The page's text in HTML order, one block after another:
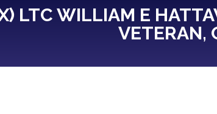
LTC WILLIAM E
VETERAN,